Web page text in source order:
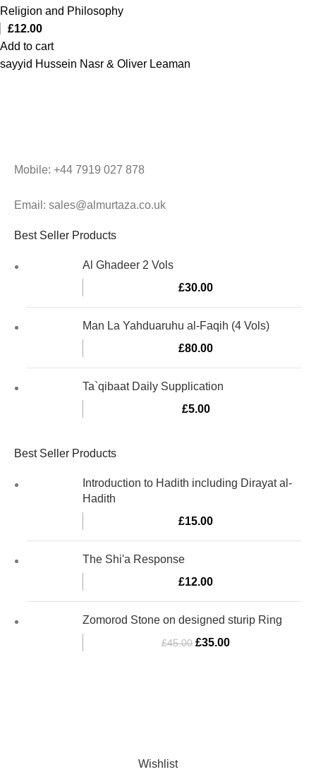
Religion and Philosophy
£12.00
Add to cart
sayyid Hussein Nasr & Oliver Leaman
Mobile: +44 7919 027 878
Email: sales@almurtaza.co.uk
Best Seller Products
Al Ghadeer 2 Vols
£30.00
Man La Yahduaruhu al-Faqih (4 Vols)
£80.00
Ta`qibaat Daily Supplication
£5.00
Best Seller Products
Introduction to Hadith including Dirayat al-
Hadith
£15.00
The Shi'a Response
£12.00
Zomorod Stone on designed sturip Ring
£45.00 £35.00
Wishlist